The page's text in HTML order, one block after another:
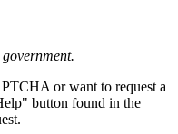
or want to request a
button found in the